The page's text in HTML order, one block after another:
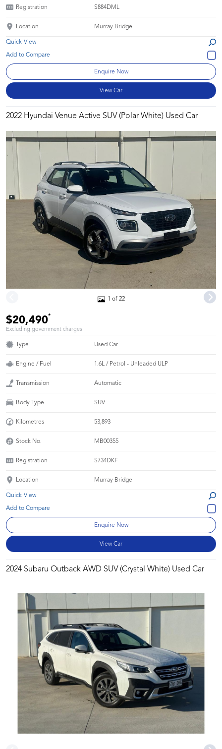
Registration S884DML
Location Murray Bridge
Quick View
Enquire Now
View Car
2022 Hyundai Venue Active SUV (Polar White) Used Car
1 of 22
$20,490*
Excluding government charges
Type Used Car
Engine / Fuel 1.6L / Petrol - Unleaded ULP
Transmission Automatic
Body Type SUV
Kilometres 53,893
Stock No. MB00355
Registration S734DKF
Location Murray Bridge
Quick View
Enquire Now
View Car
2024 Subaru Outback AWD SUV (Crystal White) Used Car